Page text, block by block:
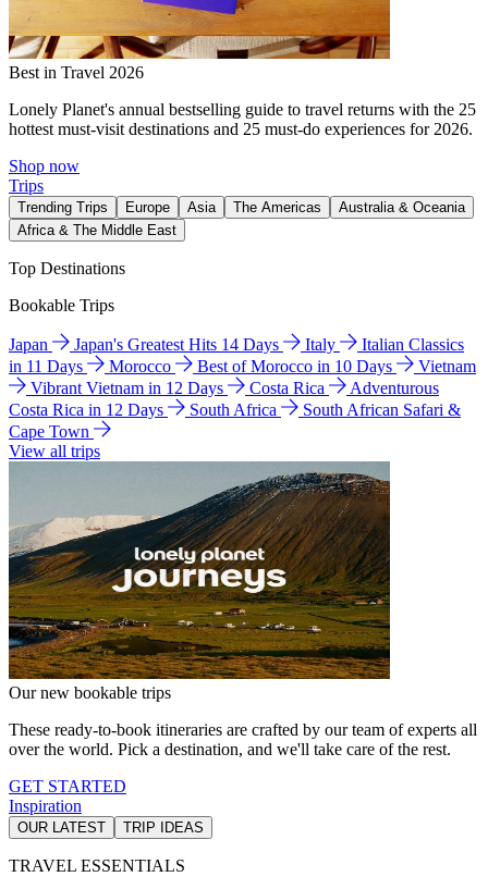
Best in Travel 2026
Lonely Planet's annual bestselling guide to travel returns with the 25
hottest must-visit destinations and 25 must-do experiences for 2026.
Shop now
Trips
Trending Trips Europe Asia The Americas
Australia & Oceania
Africa & The Middle East
Top Destinations
Bookable Trips
Japan Japan's Greatest Hits 14 Days Italy
Italian Classics
in 11 Days
Morocco Best of Morocco in 10 Days
Vietnam
Vibrant Vietnam in 12 Days
Costa Rica
Adventurous
Costa Rica in 12 Days
South Africa
South African Safari &
Cape Town
View all trips
Our new bookable trips
These ready-to-book itineraries are crafted by our team of experts all
over the world. Pick a destination, and we'll take care of the rest.
GET STARTED
Inspiration
OUR LATEST TRIP IDEAS
TRAVEL ESSENTIALS